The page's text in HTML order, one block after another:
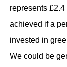
represents
achieved if a
invested in
We could be